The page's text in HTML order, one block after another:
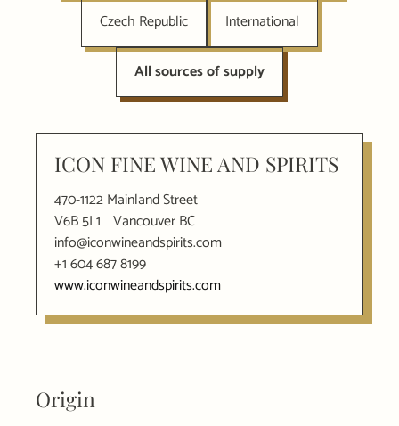
Czech Republic International
All sources of supply
ICON FINE WINE AND SPIRITS
470-1122 Mainland Street
V6B 5L1 Vancouver BC
info@iconwineandspirits.com
+1 604 687 8199
www.iconwineandspirits.com
Origin